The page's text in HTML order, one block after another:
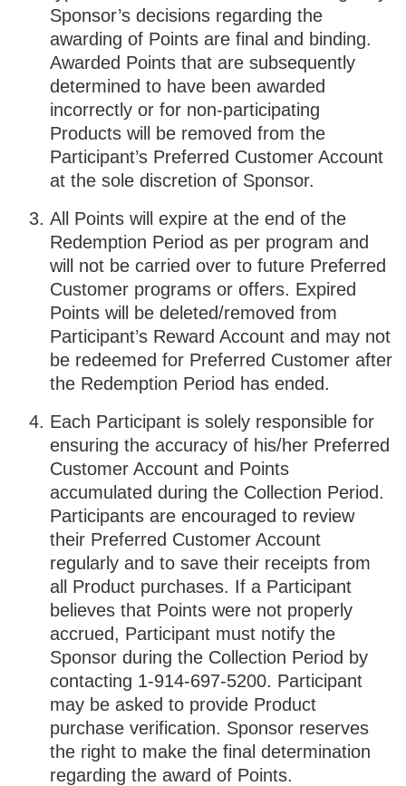
Sponsor’s decisions regarding the
awarding of Points are final and binding.
Awarded Points that are subsequently
determined to have been awarded
incorrectly or for non-participating
Products will be removed from the
Participant’s Preferred Customer Account
at the sole discretion of Sponsor.
All Points will expire at the end of the
Redemption Period as per program and
will not be carried over to future Preferred
Customer programs or offers. Expired
Points will be deleted/removed from
Participant’s Reward Account and may not
be redeemed for Preferred Customer after
the Redemption Period has ended.
Each Participant is solely responsible for
ensuring the accuracy of his/her Preferred
Customer Account and Points
accumulated during the Collection Period.
Participants are encouraged to review
their Preferred Customer Account
regularly and to save their receipts from
all Product purchases. If a Participant
believes that Points were not properly
accrued, Participant must notify the
Sponsor during the Collection Period by
contacting 1-914-697-5200. Participant
may be asked to provide Product
purchase verification. Sponsor reserves
the right to make the final determination
regarding the award of Points.